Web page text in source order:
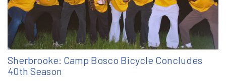
Sherbrooke: Camp Bosco Bicycle Concludes
40th Season